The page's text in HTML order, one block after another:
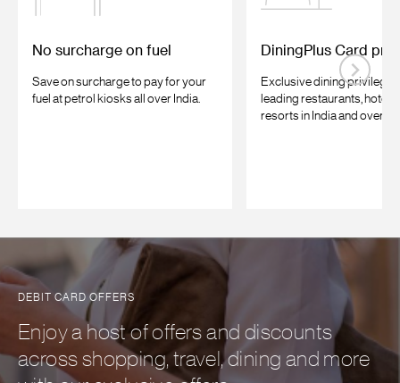
No surcharge on fuel
Save on surcharge to pay for your
fuel at petrol kiosks all over India.
DiningPlus Card
Exclusive dining privileges
leading restaurants, hotels
resorts in India and
DEBIT CARD OFFERS
Enjoy a host of offers and discounts
across shopping, travel, dining and more